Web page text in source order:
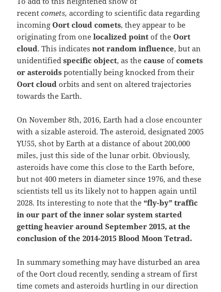
recentcomets, according to scientific data regarding
incomingOort cloud comets, they appear to be
originating from one localized pointof the Oort
cloud. This indicatesnot random influence, but an
unidentified specific object, as thecauseofcomets
or asteroidspotentially being knocked from their
Oort cloud orbits and sent on altered trajectories
towards the Earth.
On November 8th, 2016, Earth had a close encounter
with a sizable asteroid. The asteroid, designated 2005
YU55, shot by Earth at a distance of about 200,000
miles, just this side of the lunar orbit. Obviously,
asteroids have come this close to the Earth before,
but not 400 meters in diameter since 1976, and these
scientists tell us its likely not to happen again until
2028. Its interesting to note that the “fly-by” traffic
in our part of the inner solar system started
getting heavier around September 2015, at the
conclusion of the 2014-2015 Blood Moon Tetrad.
In summary something may have disturbed an area
of the Oort cloud recently, sending a stream of first
time comets and asteroids hurtling in our direction